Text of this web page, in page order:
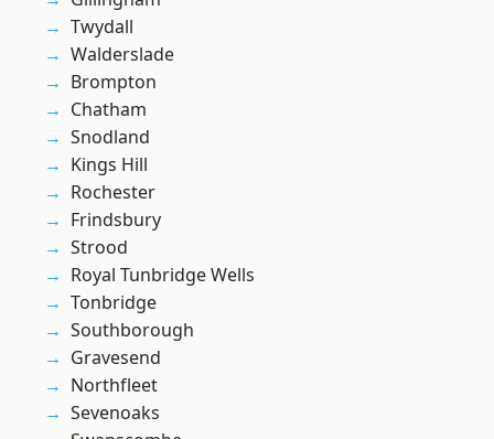
Twydall
Walderslade
Brompton
Chatham
Snodland
Kings Hill
Rochester
Frindsbury
Strood
Royal Tunbridge Wells
Tonbridge
Southborough
Gravesend
Northfleet
Sevenoaks